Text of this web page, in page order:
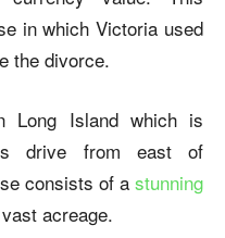
in which Victoria used
the divorce.
Long Island which is
drive from east of
consists of a stunning
acreage.